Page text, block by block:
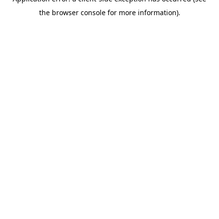
the browser console for more information).